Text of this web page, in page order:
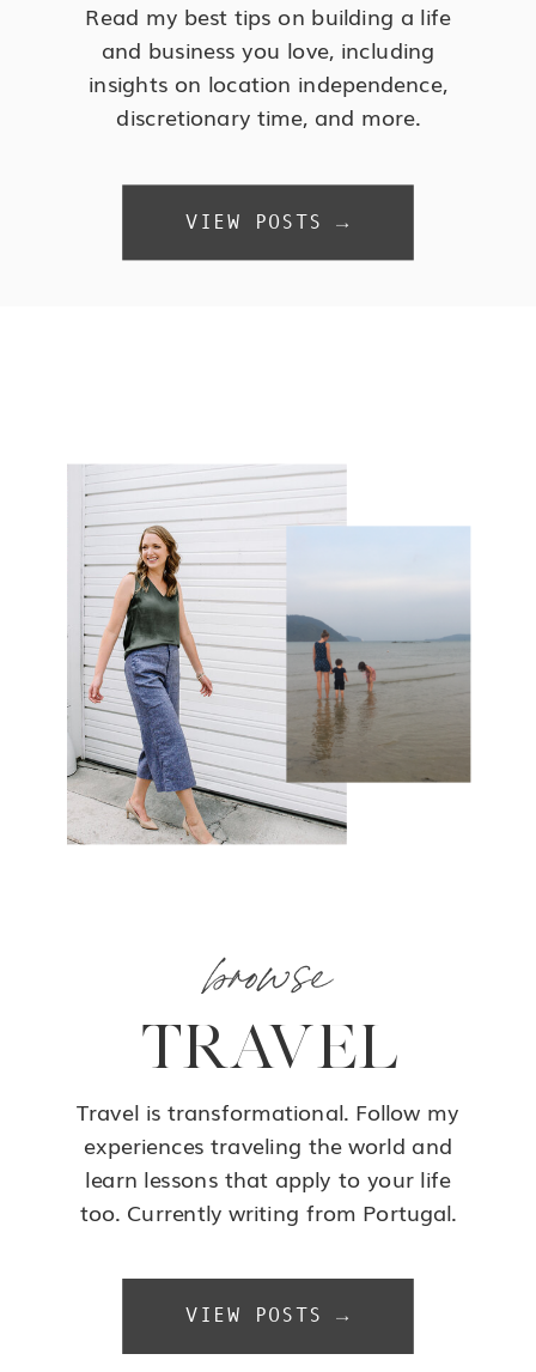
VIEW POSTS →
Read my best tips on building a life
and business you love, including
insights on location independence,
discretionary time, and more.
VIEW POSTS →
Travel is transformational. Follow my
experiences traveling the world and
learn lessons that apply to your life
too. Currently writing from Portugal.
TRAVEL
browse